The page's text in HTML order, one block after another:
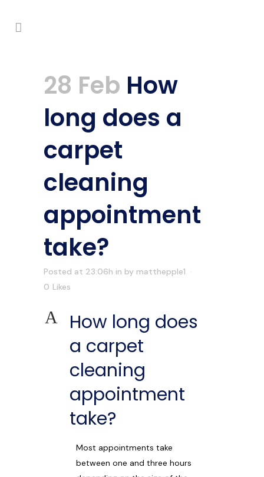
28 Feb How
long does a
carpet
cleaning
appointment
take?
Posted at 23:06h in by matthepple1
0 Likes
A
How long does
a carpet
cleaning
appointment
take?
Most appointments take
between one and three hours